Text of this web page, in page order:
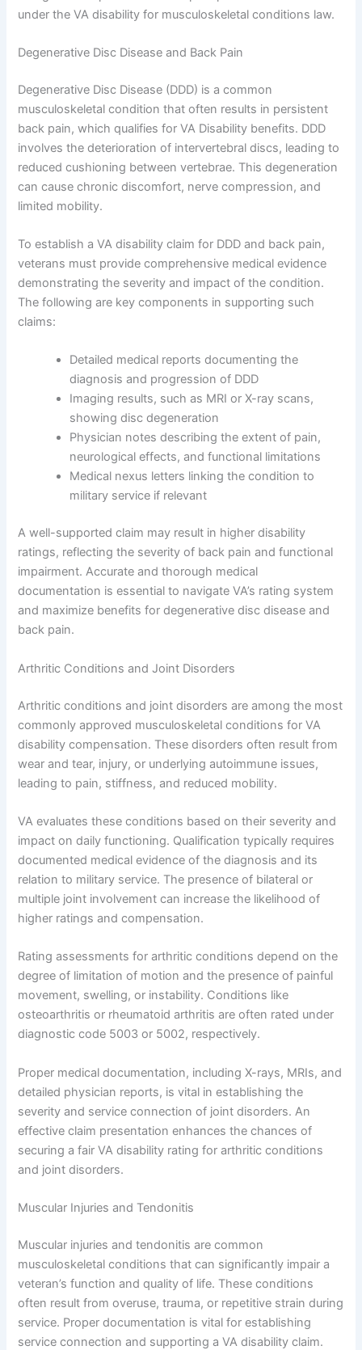
under the VA disability for musculoskeletal conditions law.
Degenerative Disc Disease and Back Pain
Degenerative Disc Disease (DDD) is a common
musculoskeletal condition that often results in persistent
back pain, which qualifies for VA Disability benefits. DDD
involves the deterioration of intervertebral discs, leading to
reduced cushioning between vertebrae. This degeneration
can cause chronic discomfort, nerve compression, and
limited mobility.
To establish a VA disability claim for DDD and back pain,
veterans must provide comprehensive medical evidence
demonstrating the severity and impact of the condition.
The following are key components in supporting such
claims:
Detailed medical reports documenting the
diagnosis and progression of DDD
Imaging results, such as MRI or X-ray scans,
showing disc degeneration
Physician notes describing the extent of pain,
neurological effects, and functional limitations
Medical nexus letters linking the condition to
military service if relevant
A well-supported claim may result in higher disability
ratings, reflecting the severity of back pain and functional
impairment. Accurate and thorough medical
documentation is essential to navigate VA’s rating system
and maximize benefits for degenerative disc disease and
back pain.
Arthritic Conditions and Joint Disorders
Arthritic conditions and joint disorders are among the most
commonly approved musculoskeletal conditions for VA
disability compensation. These disorders often result from
wear and tear, injury, or underlying autoimmune issues,
leading to pain, stiffness, and reduced mobility.
VA evaluates these conditions based on their severity and
impact on daily functioning. Qualification typically requires
documented medical evidence of the diagnosis and its
relation to military service. The presence of bilateral or
multiple joint involvement can increase the likelihood of
higher ratings and compensation.
Rating assessments for arthritic conditions depend on the
degree of limitation of motion and the presence of painful
movement, swelling, or instability. Conditions like
osteoarthritis or rheumatoid arthritis are often rated under
diagnostic code 5003 or 5002, respectively.
Proper medical documentation, including X-rays, MRIs, and
detailed physician reports, is vital in establishing the
severity and service connection of joint disorders. An
effective claim presentation enhances the chances of
securing a fair VA disability rating for arthritic conditions
and joint disorders.
Muscular Injuries and Tendonitis
Muscular injuries and tendonitis are common
musculoskeletal conditions that can significantly impair a
veteran’s function and quality of life. These conditions
often result from overuse, trauma, or repetitive strain during
service. Proper documentation is vital for establishing
service connection and supporting a VA disability claim.